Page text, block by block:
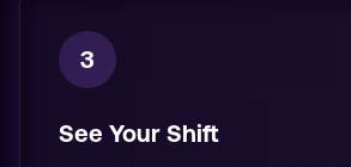
3
See Your Shift